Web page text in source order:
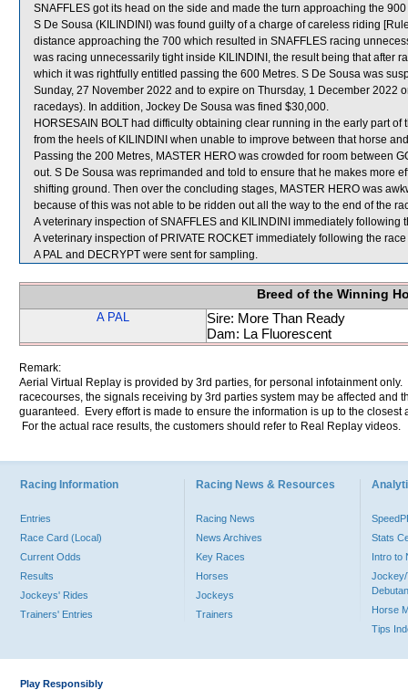
SNAFFLES got its head on the side and made the turn approaching the
S De Sousa (KILINDINI) was found guilty of a charge of careless riding
distance approaching the 700 which resulted in SNAFFLES racing
was racing unnecessarily tight inside KILINDINI, the result being that after
which it was rightfully entitled passing the 600 Metres. S De Sousa was
Sunday, 27 November 2022 and to expire on Thursday, 1 December 2022
racedays). In addition, Jockey De Sousa was fined $30,000.
HORSESAIN BOLT had difficulty obtaining clear running in the early part
from the heels of KILINDINI when unable to improve between that horse
Passing the 200 Metres, MASTER HERO was crowded for room between
out. S De Sousa was reprimanded and told to ensure that he makes more
shifting ground. Then over the concluding stages, MASTER HERO was
because of this was not able to be ridden out all the way to the end of the
A veterinary inspection of SNAFFLES and KILINDINI immediately
A veterinary inspection of PRIVATE ROCKET immediately following the
A PAL and DECRYPT were sent for sampling.
Breed of the Winning
A PAL
Sire: More Than Ready
Dam: La Fluorescent
Remark:
Aerial Virtual Replay is provided by 3rd parties, for personal infotainment
racecourses, the signals receiving by 3rd parties system may be affected and
guaranteed. Every effort is made to ensure the information is up to the
For the actual race results, the customers should refer to Real Replay videos.
Racing Information
Entries
Race Card (Local)
Current Odds
Results
Jockeys' Rides
Trainers' Entries
Racing News & Resources
Racing News
News Archives
Key Races
Horses
Jockeys
Trainers
Stats
Intro to
Jockey/
Horse
Tips
Play Responsibly